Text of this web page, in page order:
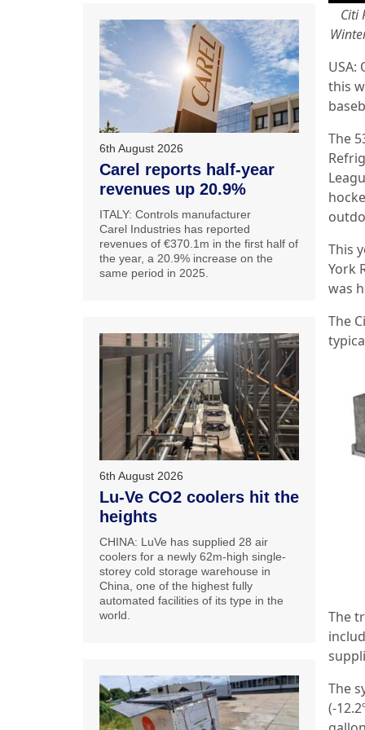
Citi
this
The
This
York
was
The
The
The
(-
6th August 2026
Carel reports half-year
revenues up 20.9%
ITALY: Controls manufacturer
Carel Industries has reported
revenues of €370.1m in the first half of
the year, a 20.9% increase on the
same period in 2025.
6th August 2026
Lu-Ve CO2 coolers hit the
heights
CHINA: LuVe has supplied 28 air
coolers for a newly 62m-high single-
storey cold storage warehouse in
China, one of the highest fully
automated facilities of its type in the
world.